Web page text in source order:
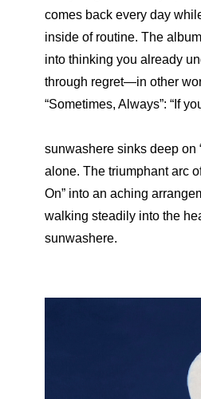
comes back every day
inside of routine. The
into thinking you already
through regret—in other
“Sometimes, Always”: “If
sunwashere sinks deep on
alone. The triumphant arc
On” into an aching
walking steadily into the
sunwashere.